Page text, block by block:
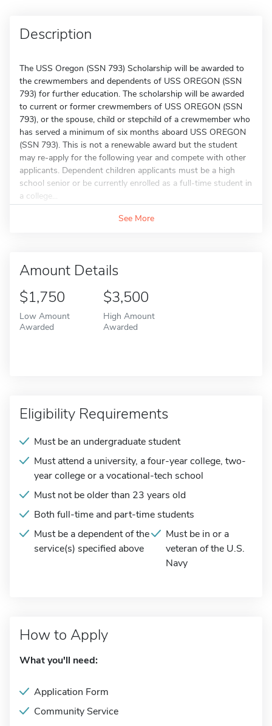
Description
The USS Oregon (SSN 793) Scholarship will be awarded to
the crewmembers and dependents of USS OREGON (SSN
793) for further education. The scholarship will be awarded
to current or former crewmembers of USS OREGON (SSN
793), or the spouse, child or stepchild of a crewmember who
has served a minimum of six months aboard USS OREGON
(SSN 793). This is not a renewable award but the student
may re-apply for the following year and compete with other
applicants. Dependent children applicants must be a high
school senior or be currently enrolled as a full-time student in
a college...
See More
Amount Details
$1,750
Low Amount
Awarded
$3,500
High Amount
Awarded
Eligibility Requirements
Must be an undergraduate student
Must attend a university, a four-year college, two-
year college or a vocational-tech school
Must not be older than 23 years old
Both full-time and part-time students
Must be a dependent of the
service(s) specified above
Must be in or a
veteran of the U.S.
Navy
How to Apply
What you'll need:
Application Form
Community Service